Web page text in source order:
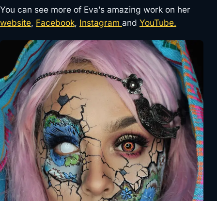
You can see more of Eva’s amazing work on her
website, Facebook, Instagram and YouTube.